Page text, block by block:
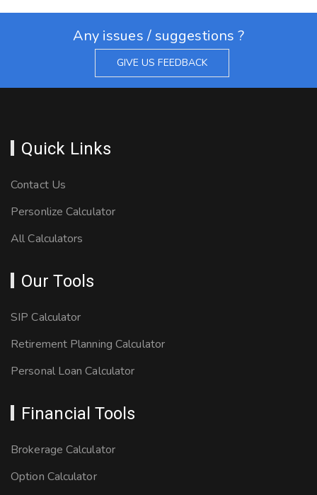
Any issues / suggestions ?
GIVE US FEEDBACK
Quick Links
Contact Us
Personlize Calculator
All Calculators
Our Tools
SIP Calculator
Retirement Planning Calculator
Personal Loan Calculator
Financial Tools
Brokerage Calculator
Option Calculator